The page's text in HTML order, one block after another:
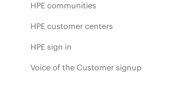
HPE communities
HPE customer centers
HPE sign in
Voice of the Customer signup